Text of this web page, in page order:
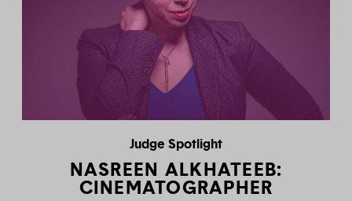
Judge Spotlight
NASREEN ALKHATEEB:
CINEMATOGRAPHER